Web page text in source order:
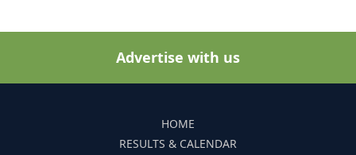
Advertise with us
HOME
RESULTS & CALENDAR